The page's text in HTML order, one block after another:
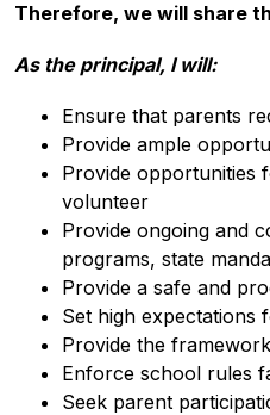
Therefore, we will share
As the principal, I will:
Ensure that parents
Provide ample
Provide opportunities
volunteer
Provide ongoing and
programs, state
Provide a safe and
Set high expectations
Provide the
Enforce school rules
Seek parent